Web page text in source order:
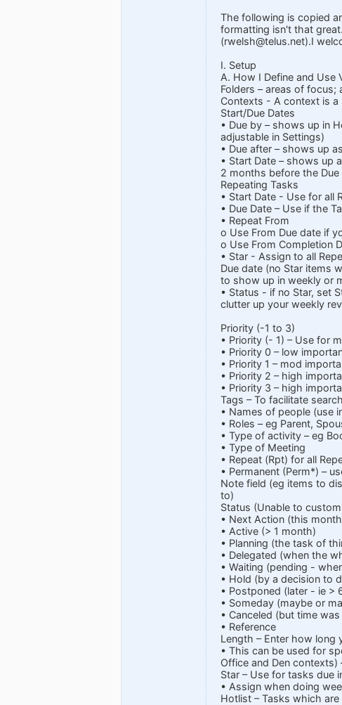
The following is copied
formatting isn't that
(rwelsh@telus.net).I
I. Setup
A. How I Define and Use
Folders – areas of
Contexts - A context is
Start/Due Dates
• Due by – shows up in
adjustable in Settings)
• Due after – shows up
• Start Date – shows up
2 months before the Due
Repeating Tasks
• Start Date - Use for all
• Due Date – Use if the
• Repeat From
o Use From Due date if
o Use From Completion
• Star - Assign to all
Due date (no Star items
to show up in weekly or
• Status - if no Star, set
clutter up your weekly
Priority (-1 to 3)
• Priority (- 1) – Use for
• Priority 0 – low
• Priority 1 – mod
• Priority 2 – high
• Priority 3 – high
Tags – To facilitate
• Names of people (use
• Roles – eg Parent,
• Type of activity – eg
• Type of Meeting
• Repeat (Rpt) for all
• Permanent (Perm*) –
Note field (eg items to
to)
Status (Unable to
• Next Action (this
• Active (> 1 month)
• Planning (the task of
• Delegated (when the
• Waiting (pending -
• Hold (by a decision to
• Postponed (later - ie >
• Someday (maybe or
• Canceled (but time
• Reference
Length – Enter how long
• This can be used for
Office and Den contexts)
Star – Use for tasks due
• Assign when doing
Hotlist – Tasks which